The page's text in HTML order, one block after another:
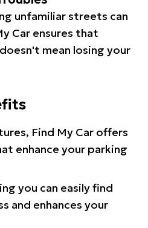
unfamiliar streets can
Car ensures that
mean losing your
Find My Car offers
enhance your parking
you can easily find
and enhances your